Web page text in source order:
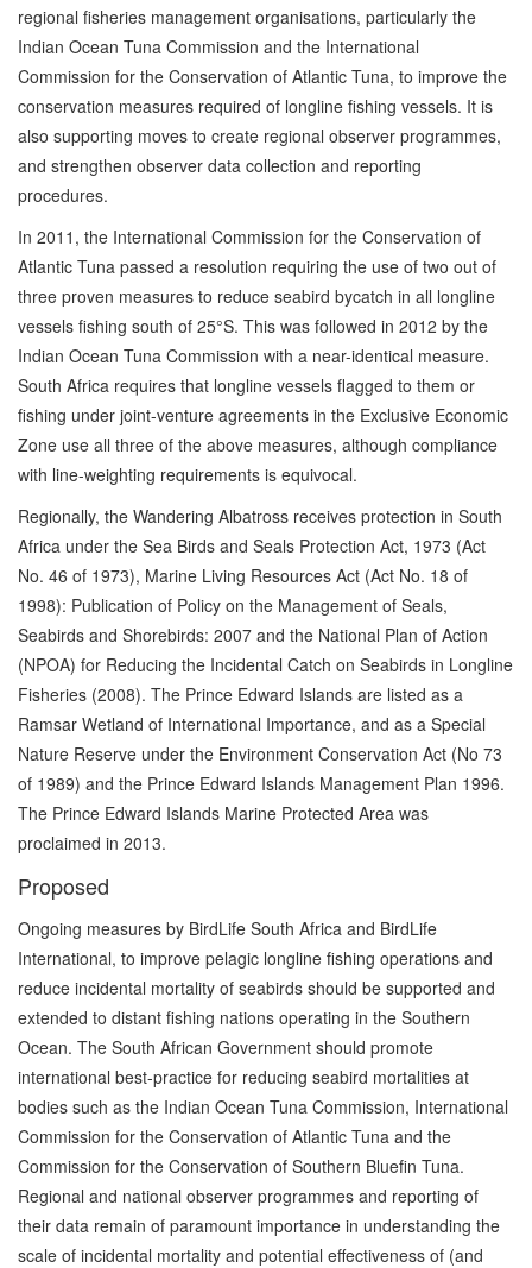
regional fisheries management organisations, particularly the
Indian Ocean Tuna Commission and the International
Commission for the Conservation of Atlantic Tuna, to improve the
conservation measures required of longline fishing vessels. It is
also supporting moves to create regional observer programmes,
and strengthen observer data collection and reporting
procedures.
In 2011, the International Commission for the Conservation of
Atlantic Tuna passed a resolution requiring the use of two out of
three proven measures to reduce seabird bycatch in all longline
vessels fishing south of 25°S. This was followed in 2012 by the
Indian Ocean Tuna Commission with a near-identical measure.
South Africa requires that longline vessels flagged to them or
fishing under joint-venture agreements in the Exclusive Economic
Zone use all three of the above measures, although compliance
with line-weighting requirements is equivocal.
Regionally, the Wandering Albatross receives protection in South
Africa under the Sea Birds and Seals Protection Act, 1973 (Act
No. 46 of 1973), Marine Living Resources Act (Act No. 18 of
1998): Publication of Policy on the Management of Seals,
Seabirds and Shorebirds: 2007 and the National Plan of Action
(NPOA) for Reducing the Incidental Catch on Seabirds in Longline
Fisheries (2008). The Prince Edward Islands are listed as a
Ramsar Wetland of International Importance, and as a Special
Nature Reserve under the Environment Conservation Act (No 73
of 1989) and the Prince Edward Islands Management Plan 1996.
The Prince Edward Islands Marine Protected Area was
proclaimed in 2013.
Proposed
Ongoing measures by BirdLife South Africa and BirdLife
International, to improve pelagic longline fishing operations and
reduce incidental mortality of seabirds should be supported and
extended to distant fishing nations operating in the Southern
Ocean. The South African Government should promote
international best-practice for reducing seabird mortalities at
bodies such as the Indian Ocean Tuna Commission, International
Commission for the Conservation of Atlantic Tuna and the
Commission for the Conservation of Southern Bluefin Tuna.
Regional and national observer programmes and reporting of
their data remain of paramount importance in understanding the
scale of incidental mortality and potential effectiveness of (and